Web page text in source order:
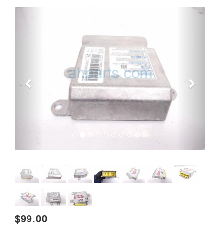
Next
$99.00